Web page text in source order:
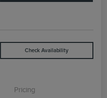
Check Availability
Pricing